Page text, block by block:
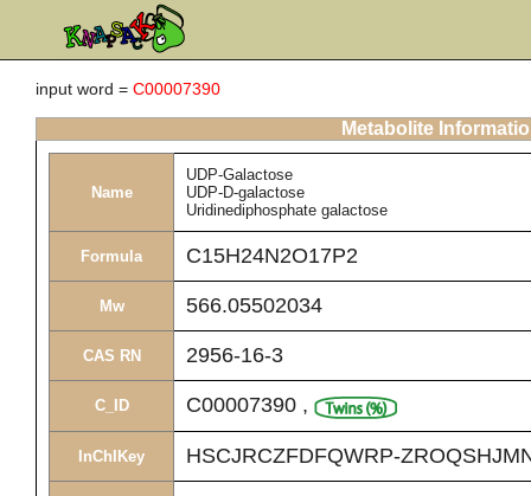
input word = C00007390
Metabolite
Name
UDP-Galactose
UDP-D-galactose
Uridinediphosphate galactose
Formula C15H24N2O17P2
Mw 566.05502034
CAS RN 2956-16-3
C_ID C00007390 ,
InChIKey HSCJRCZFDFQWRP-